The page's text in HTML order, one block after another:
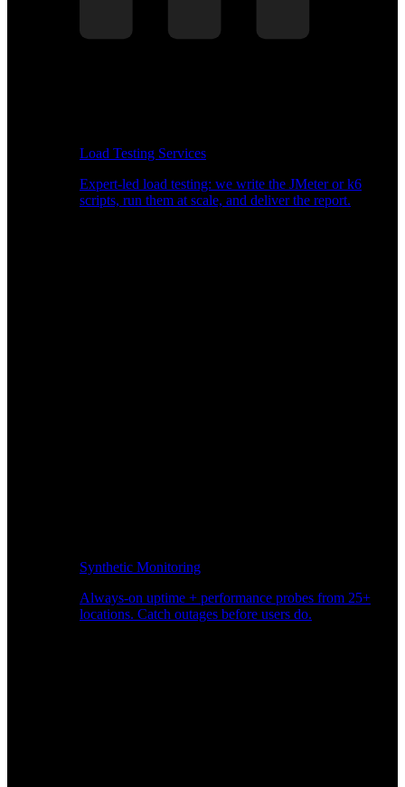
Load Testing Services
Expert-led load testing: we write the JMeter or k6
scripts, run them at scale, and deliver the report.
Synthetic Monitoring
Always-on uptime + performance probes from 25+
locations. Catch outages before users do.